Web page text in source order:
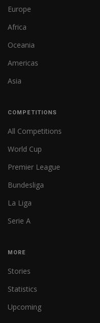
Europe
Africa
Oceania
Americas
Asia
COMPETITIONS
All Competitions
World Cup
Premier League
Bundesliga
La Liga
Serie A
MORE
Stories
Statistics
Upcoming